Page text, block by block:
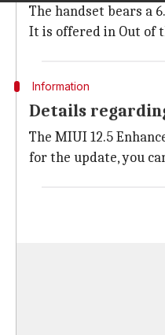
The handset bears a
It is offered in Out of
Information
Details
The MIUI 12.5
for the update, you